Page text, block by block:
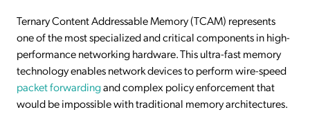
Ternary Content Addressable Memory (TCAM) represents
one of the most specialized and critical components in high-
performance networking hardware. This ultra-fast memory
technology enables network devices to perform wire-speed
packet forwardingand complex policy enforcement that
would be impossible with traditional memory architectures.